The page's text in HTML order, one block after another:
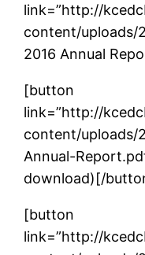
link=”http://
content/uploads/
2016 Annual
[button
link=”http://
content/uploads/
Annual-
download)[/
[button
link=”http://